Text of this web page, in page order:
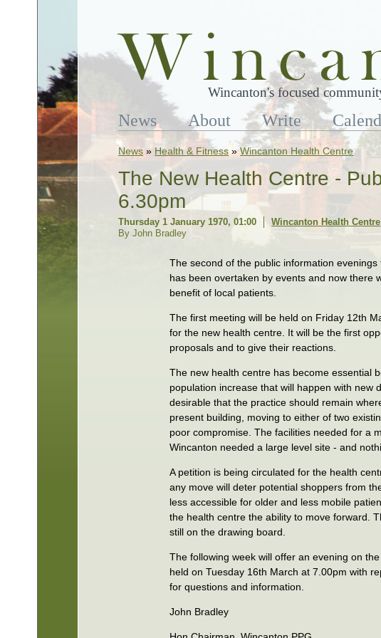
Wincanton's focused
News About Write
News » Health & Fitness »Wincanton Health Centre
The New Health Centre -
6.30pm
Thursday 1 January 1970, 01:00 Wincanton Health Centre
By John Bradley
The second of the public information
has been overtaken by events and now there
benefit of local patients.
The first meeting will be held on Friday 12th
for the new health centre. It will be the first
proposals and to give their reactions.
The new health centre has become essential
population increase that will happen with new
desirable that the practice should remain
present building, moving to either of two
poor compromise. The facilities needed for a
Wincanton needed a large level site - and
A petition is being circulated for the health
any move will deter potential shoppers from
less accessible for older and less mobile
the health centre the ability to move forward.
still on the drawing board.
The following week will offer an evening on
held on Tuesday 16th March at 7.00pm with
for questions and information.
John Bradley